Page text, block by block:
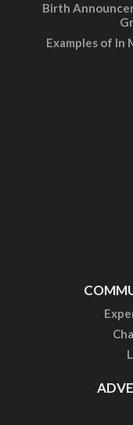
Birth
Examples of In